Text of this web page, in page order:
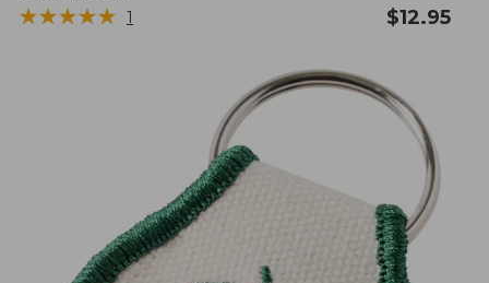
★★★★★
★★★★★ 1 $12.95